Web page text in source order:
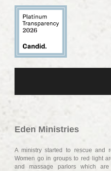
Eden Ministries
A ministry started to rescue and
Women go in groups to red light
and massage parlors which